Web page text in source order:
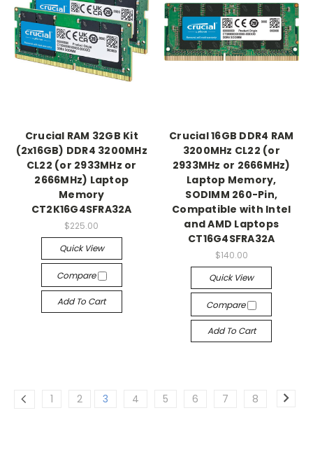
Crucial RAM 32GB Kit
(2x16GB) DDR4 3200MHz
CL22 (or 2933MHz or
2666MHz) Laptop
Memory
CT2K16G4SFRA32A
$225.00
Quick View
Compare
Add To Cart
Crucial 16GB DDR4 RAM
3200MHz CL22 (or
2933MHz or 2666MHz)
Laptop Memory,
SODIMM 260-Pin,
Compatible with Intel
and AMD Laptops
CT16G4SFRA32A
$140.00
Quick View
Compare
Add To Cart
1 2 3 4 5 6 7 8